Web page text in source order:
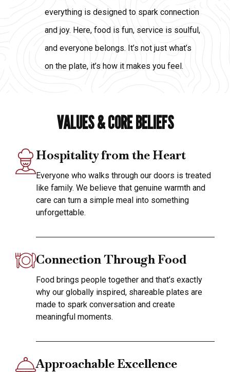
everything is designed to spark connection
and joy. Here, food is fun, service is soulful,
and everyone belongs. It’s not just what’s
on the plate, it’s how it makes you feel.
VALUES & CORE BELIEFS
Hospitality from the Heart
Everyone who walks through our doors is treated
like family. We believe that genuine warmth and
care can turn a simple meal into something
unforgettable.
Connection Through Food
Food brings people together and that’s exactly
why our globally inspired, shareable plates are
made to spark conversation and create
meaningful moments.
Approachable Excellence